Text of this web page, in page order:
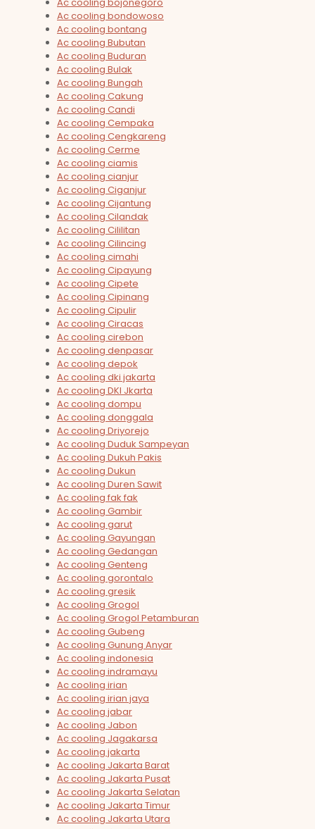
Ac cooling bondowoso
Ac cooling bontang
Ac cooling Bubutan
Ac cooling Buduran
Ac cooling Bulak
Ac cooling Bungah
Ac cooling Cakung
Ac cooling Candi
Ac cooling Cempaka
Ac cooling Cengkareng
Ac cooling Cerme
Ac cooling ciamis
Ac cooling cianjur
Ac cooling Ciganjur
Ac cooling Cijantung
Ac cooling Cilandak
Ac cooling Cililitan
Ac cooling Cilincing
Ac cooling cimahi
Ac cooling Cipayung
Ac cooling Cipete
Ac cooling Cipinang
Ac cooling Cipulir
Ac cooling Ciracas
Ac cooling cirebon
Ac cooling denpasar
Ac cooling depok
Ac cooling dki jakarta
Ac cooling DKI Jkarta
Ac cooling dompu
Ac cooling donggala
Ac cooling Driyorejo
Ac cooling Duduk Sampeyan
Ac cooling Dukuh Pakis
Ac cooling Dukun
Ac cooling Duren Sawit
Ac cooling fak fak
Ac cooling Gambir
Ac cooling garut
Ac cooling Gayungan
Ac cooling Gedangan
Ac cooling Genteng
Ac cooling gorontalo
Ac cooling gresik
Ac cooling Grogol
Ac cooling Grogol Petamburan
Ac cooling Gubeng
Ac cooling Gunung Anyar
Ac cooling indonesia
Ac cooling indramayu
Ac cooling irian
Ac cooling irian jaya
Ac cooling jabar
Ac cooling Jabon
Ac cooling Jagakarsa
Ac cooling jakarta
Ac cooling Jakarta Barat
Ac cooling Jakarta Pusat
Ac cooling Jakarta Selatan
Ac cooling Jakarta Timur
Ac cooling Jakarta Utara